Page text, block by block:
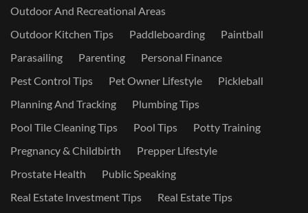
Outdoor And Recreational Areas
Outdoor Kitchen Tips
Paddleboarding
Paintball
Parasailing
Parenting
Personal Finance
Pest Control Tips
Pet Owner Lifestyle
Pickleball
Planning And Tracking
Plumbing Tips
Pool Tile Cleaning Tips
Pool Tips
Potty Training
Pregnancy & Childbirth
Prepper Lifestyle
Prostate Health
Public Speaking
Real Estate Investment Tips
Real Estate Tips